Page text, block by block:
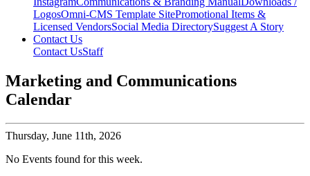
LogosOmni-CMS Template SitePromotional Items &
Licensed VendorsSocial Media DirectorySuggest A Story
Contact Us
Contact UsStaff
Marketing and Communications
Calendar
Thursday, June 11th, 2026
No Events found for this week.